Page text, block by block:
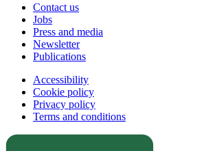
Contact us
Jobs
Press and media
Newsletter
Publications
Accessibility
Cookie policy
Privacy policy
Terms and conditions